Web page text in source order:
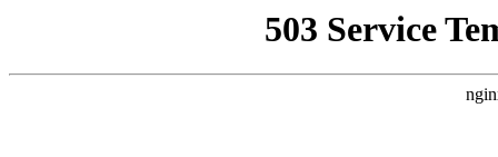
503 Service